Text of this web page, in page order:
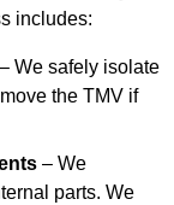
includes:
– We safely isolate
the TMV if
– We
parts. We